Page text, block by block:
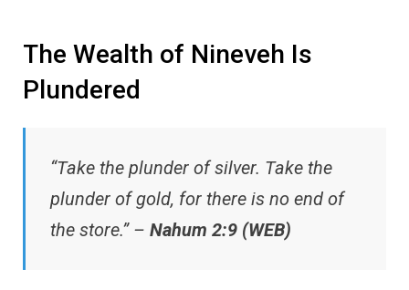
The Wealth of Nineveh Is
Plundered
“Take the plunder of silver. Take the
plunder of gold, for there is no end of
the store.” – Nahum 2:9 (WEB)